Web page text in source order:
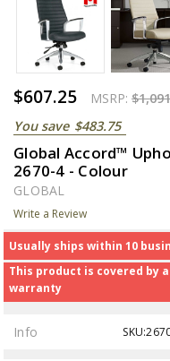
$607.25 MSRP:
You save $483.75
Global Accord™
2670-4 - Colour
GLOBAL
Write a Review
Usually ships within 10
This product is covered
warranty
Info